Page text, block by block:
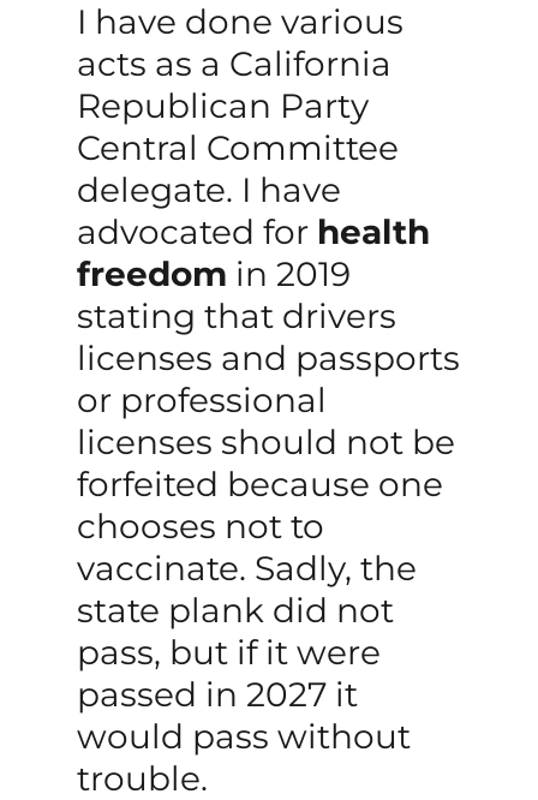
I have done various
acts as a California
Republican Party
Central Committee
delegate. I have
advocated for health
freedom in 2019
stating that drivers
licenses and passports
or professional
licenses should not be
forfeited because one
chooses not to
vaccinate. Sadly, the
state plank did not
pass, but if it were
passed in 2027 it
would pass without
trouble.